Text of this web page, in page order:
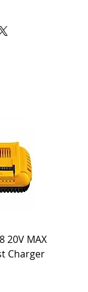
15,000 Hours
60W A19
20V MAX
Charger